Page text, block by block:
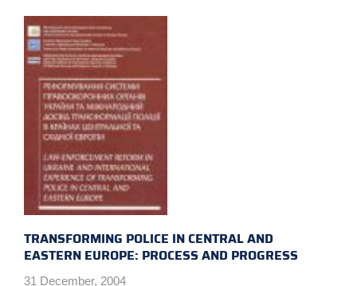
TRANSFORMING POLICE IN CENTRAL AND
EASTERN EUROPE: PROCESS AND PROGRESS
31 December, 2004